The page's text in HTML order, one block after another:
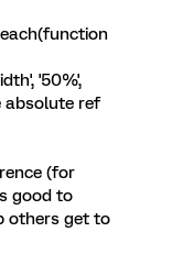
'50%',
absolute ref
(for
good to
others get to